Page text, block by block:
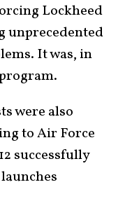
Lockheed
unprecedented
It was, in
were also
to Air Force
successfully